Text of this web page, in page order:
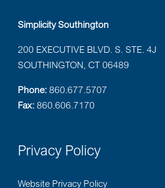
Simplicity Southington
200 EXECUTIVE BLVD. S. STE. 4J
SOUTHINGTON, CT 06489
Phone:860.677.5707
Fax:860.606.7170
Privacy Policy
Website Privacy Policy